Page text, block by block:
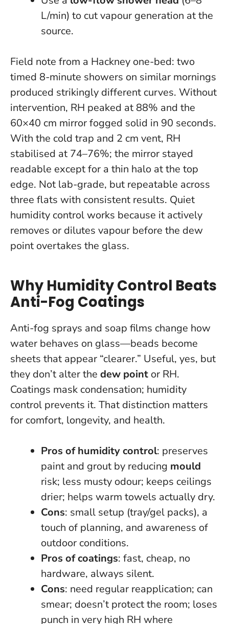
L/min) to cut vapour generation at the
source.
Field note from a Hackney one-bed: two
timed 8-minute showers on similar mornings
produced strikingly different curves. Without
intervention, RH peaked at 88% and the
60×40 cm mirror fogged solid in 90 seconds.
With the cold trap and 2 cm vent, RH
stabilised at 74–76%; the mirror stayed
readable except for a thin halo at the top
edge. Not lab-grade, but repeatable across
three flats with consistent results. Quiet
humidity control works because it actively
removes or dilutes vapour before the dew
point overtakes the glass.
Why Humidity Control Beats
Anti-Fog Coatings
Anti-fog sprays and soap films change how
water behaves on glass—beads become
sheets that appear “clearer.” Useful, yes, but
they don’t alter the dew point or RH.
Coatings mask condensation; humidity
control prevents it. That distinction matters
for comfort, longevity, and health.
Pros of humidity control: preserves
paint and grout by reducing mould
risk; less musty odour; keeps ceilings
drier; helps warm towels actually dry.
Cons: small setup (tray/gel packs), a
touch of planning, and awareness of
outdoor conditions.
Pros of coatings: fast, cheap, no
hardware, always silent.
Cons: need regular reapplication; can
smear; doesn’t protect the room; loses
punch in very high RH where